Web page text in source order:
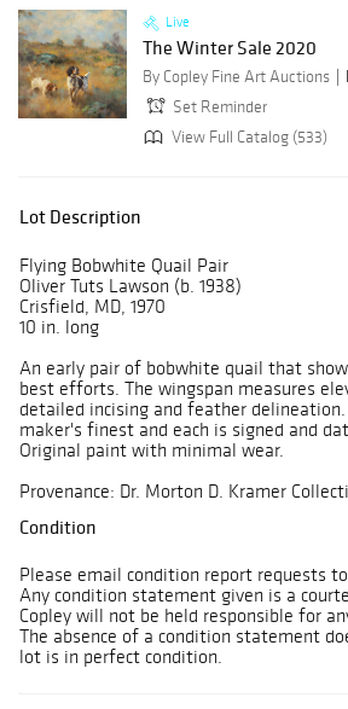
Live
The Winter Sale 2020
By Copley Fine Art Auctions
Set Reminder
View Full Catalog (533)
Lot Description
Flying Bobwhite Quail Pair
Oliver Tuts Lawson (b. 1938)
Crisfield, MD, 1970
10 in. long
An early pair of bobwhite quail that
best efforts. The wingspan measures
detailed incising and feather
maker's finest and each is signed and
Original paint with minimal wear.
Provenance: Dr. Morton D. Kramer
Condition
Please email condition report requests
Any condition statement given is a
Copley will not be held responsible for
The absence of a condition statement
lot is in perfect condition.